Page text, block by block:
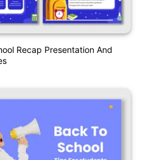
Recap Presentation And